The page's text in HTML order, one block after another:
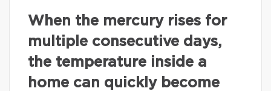
When the mercury rises for
multiple consecutive days,
the temperature inside a
home can quickly become